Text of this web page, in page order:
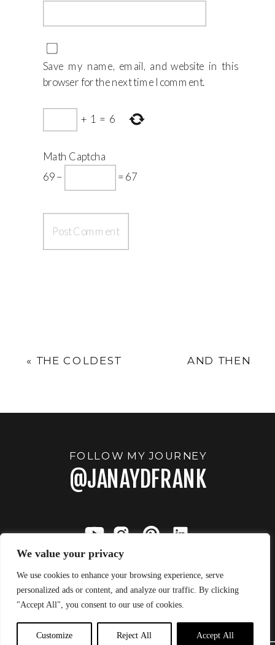
We value your privacy
We use cookies to enhance your browsing experience, serve
personalized ads or content, and analyze our traffic. By clicking
"Accept All", you consent to our use of cookies.
Customize Reject All Accept All
Save my name, email, and website in this
browser for the next time I comment.
+ 1 = 6
Math Captcha
69 −
= 67
AND THEN
« THE COLDEST
FOLLOW MY JOURNEY
@JANAYDFRANK
JANAY FRANK